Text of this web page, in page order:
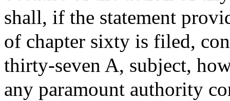
shall, if the statement
of chapter sixty is filed,
thirty-seven A, subject,
any paramount authority